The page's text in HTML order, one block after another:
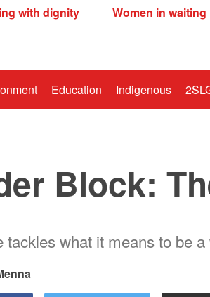
with dignity Women in waiting
Education Indigenous
Block:
tackles what it means to be a